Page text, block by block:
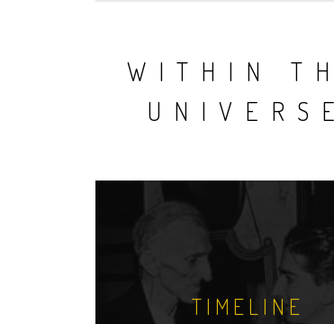
WITHIN
UNIVERSE
TIMELINE